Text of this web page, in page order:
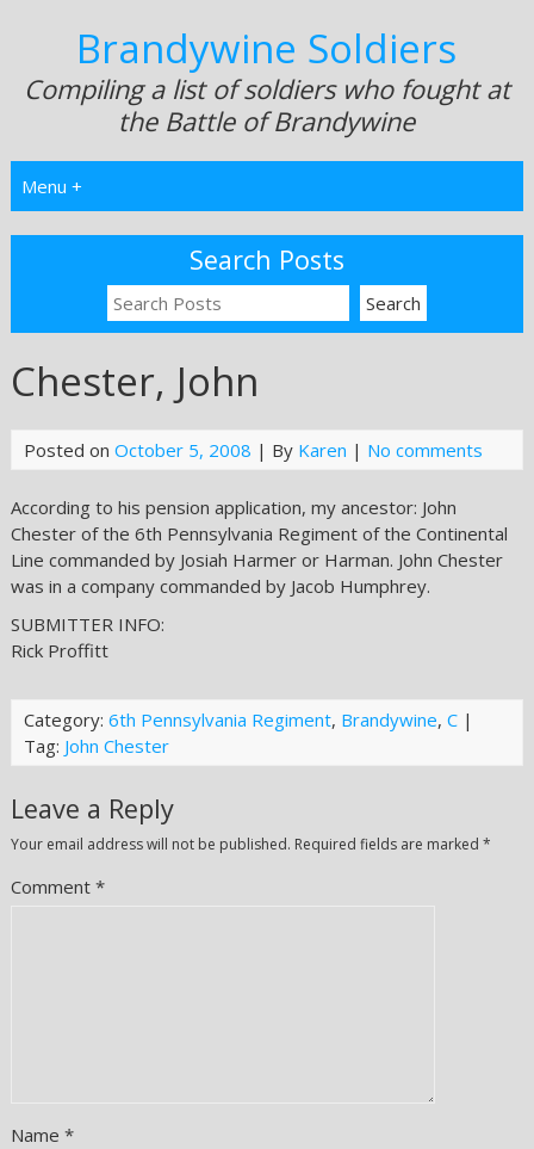
Brandywine Soldiers
Compiling a list of soldiers who fought at
the Battle of Brandywine
Menu +
Search Posts
Chester, John
Posted on October 5, 2008 | By Karen | No comments
According to his pension application, my ancestor: John
Chester of the 6th Pennsylvania Regiment of the Continental
Line commanded by Josiah Harmer or Harman. John Chester
was in a company commanded by Jacob Humphrey.
SUBMITTER INFO:
Rick Proffitt
Category: 6th Pennsylvania Regiment, Brandywine, C|
Tag: John Chester
Leave a Reply
Your email address will not be published. Required fields are marked *
Comment *
Name *